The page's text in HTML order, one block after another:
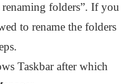
renaming folders”. If you
to rename the folders
Taskbar after which